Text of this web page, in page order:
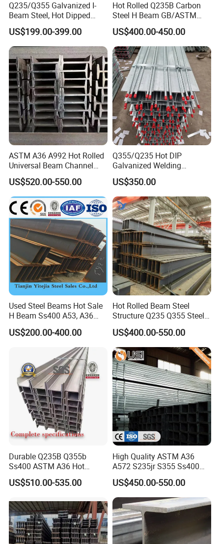
800×300 14 26 206.8
900×300 16 28
3,Processing step:
4,Transportation and Customer Feedback:
Q235/Q355 Galvanized I-
Beam Steel, Hot Dipped
Galvanized Structural I
Beam for
Highway/Construction
US$199.00-399.00
Hot Rolled Q235B Carbon
Steel H Beam GB/ASTM
Standard Full Sizes for
Building Structure
US$400.00-450.00
ASTM A36 A992 Hot Rolled
Universal Beam Channel
Steel H Beam
US$520.00-550.00
Q355/Q235 Hot DIP
Galvanized Welding
Retaining Wall Column
Welding Rebar 100UC/
150UC/200UC/Post
US$350.00
Used Steel Beams Hot Sale
H Beam Ss400 A53, A36
A572 Gr50
US$200.00-400.00
Hot Rolled Beam Steel
Structure Q235 Q355 Steel
Structure Carbon Steel H
Beam
US$400.00-550.00
Durable Q235B Q355b
Ss400 ASTM A36 Hot
Rolled H Section Steel Beam
Wide Flange Structural Steel
Prefabricated Building
Construction
US$510.00-535.00
High Quality ASTM A36
A572 S235jr S355 Ss400
Hea Heb Ipe Section Wide
Flange Hot Rolled
Galvanized Carbon
Universal Steel H Beam
Price for Steel Structure
US$450.00-550.00